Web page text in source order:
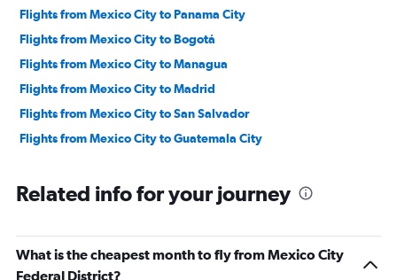
Flights from Mexico City to Panama City
Flights from Mexico City to Bogotá
Flights from Mexico City to Managua
Flights from Mexico City to Madrid
Flights from Mexico City to San Salvador
Flights from Mexico City to Guatemala City
Related info for your journey
What is the cheapest month to fly from Mexico City
Federal District?